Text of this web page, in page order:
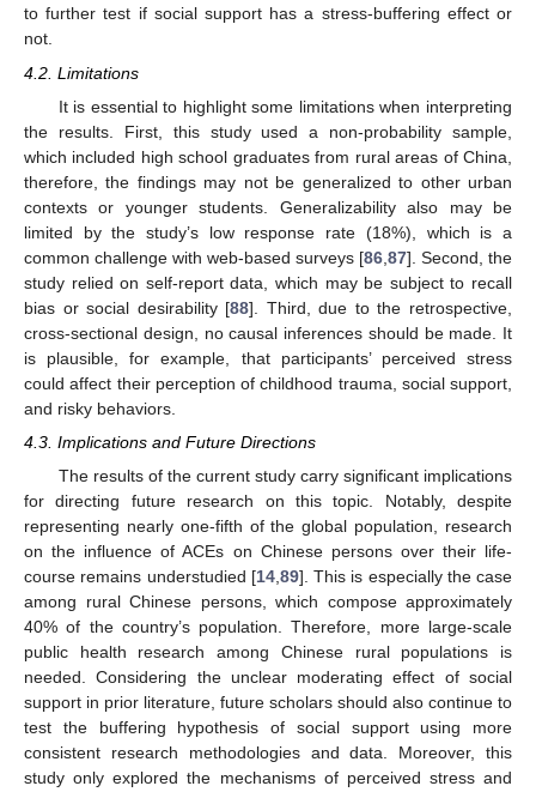
to further test if social support has a stress-buffering effect or
not.
4.2. Limitations
It is essential to highlight some limitations when interpreting
the results. First, this study used a non-probability sample,
which included high school graduates from rural areas of China,
therefore, the findings may not be generalized to other urban
contexts or younger students. Generalizability also may be
limited by the study’s low response rate (18%), which is a
common challenge with web-based surveys [86 87]. Second, the
study relied on self-report data, which may be subject to recall
bias or social desirability [88]. Third, due to the retrospective,
cross-sectional design, no causal inferences should be made. It
is plausible, for example, that participants’ perceived stress
could affect their perception of childhood trauma, social support,
and risky behaviors.
4.3. Implications and Future Directions
The results of the current study carry significant implications
for directing future research on this topic. Notably, despite
representing nearly one-fifth of the global population, research
on the influence of ACEs on Chinese persons over their life-
course remains understudied [14, 89]. This is especially the case
among rural Chinese persons, which compose approximately
40% of the country’s population. Therefore, more large-scale
public health research among Chinese rural populations is
needed. Considering the unclear moderating effect of social
support in prior literature, future scholars should also continue to
test the buffering hypothesis of social support using more
consistent research methodologies and data. Moreover, this
study only explored the mechanisms of perceived stress and